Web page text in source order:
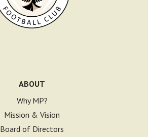
ABOUT
Why MP?
Mission & Vision
Board of Directors